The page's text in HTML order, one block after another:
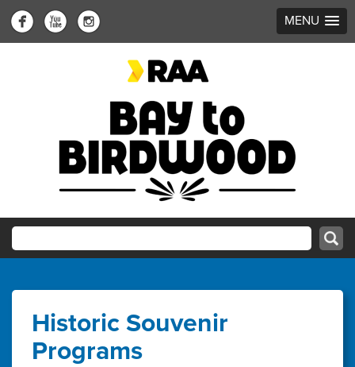
MENU
Historic Souvenir
Programs